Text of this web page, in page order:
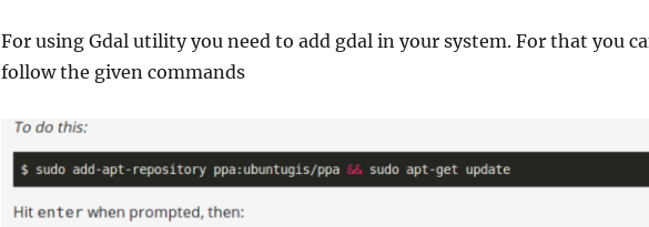
For using Gdal utility you need to add gdal in your system. For that you
follow the given commands